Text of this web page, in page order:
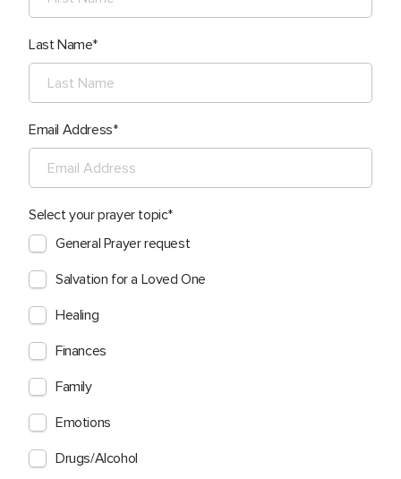
Last Name
Email Address
Select your prayer topic
General Prayer request
Salvation for a Loved One
Healing
Finances
Family
Emotions
Drugs/Alcohol